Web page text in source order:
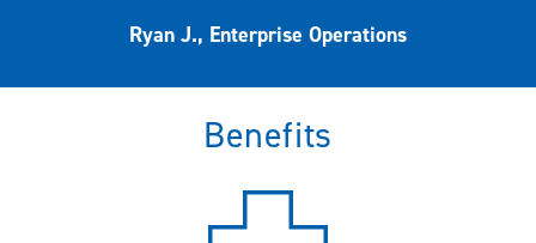
Ryan J., Enterprise Operations
Benefits